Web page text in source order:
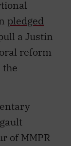
pledged
a Justin
reform
of MMPR